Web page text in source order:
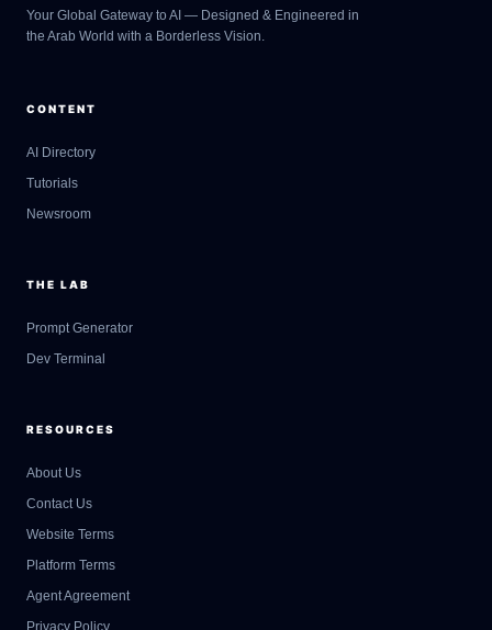
Your Global Gateway to AI — Designed & Engineered in
the Arab World with a Borderless Vision.
CONTENT
AI Directory
Tutorials
Newsroom
THE LAB
Prompt Generator
Dev Terminal
RESOURCES
About Us
Contact Us
Website Terms
Platform Terms
Agent Agreement
Privacy Policy